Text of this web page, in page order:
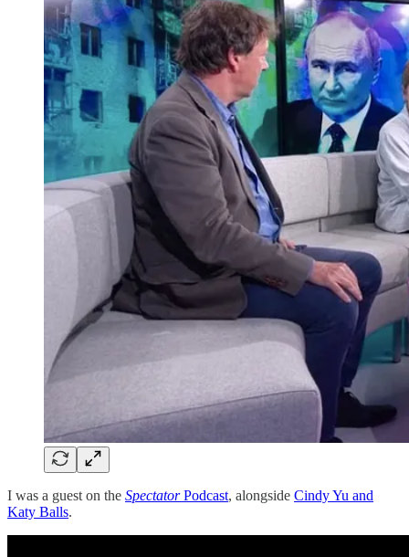
I was a guest on the SpectatorPodcast, alongside Cindy Yu and
Katy Balls.